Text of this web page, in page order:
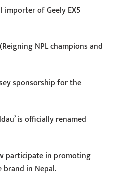
importer of Geely EX5
NPL champions and
sponsorship for the
is officially renamed
participate in promoting
brand in Nepal.